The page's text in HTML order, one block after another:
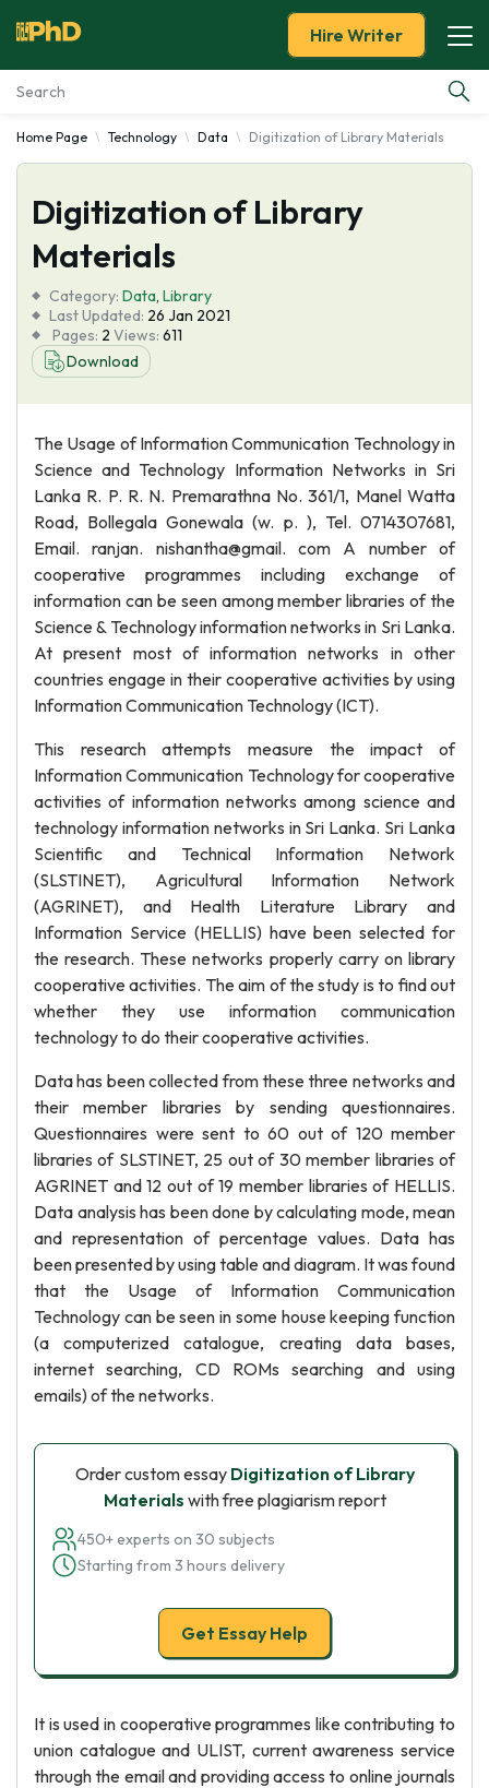
Essay Examples
Services
Tools
Blog
About Us
Hire Writer
Home Page Technology Data Digitization of Library Materials
Digitization of Library
Materials
Category: Data, Library
Last Updated: 26 Jan 2021
Pages: 2 Views: 611
Download
The Usage of Information Communication Technology in
Science and Technology Information Networks in Sri
Lanka R. P. R. N. Premarathna No. 361/1, Manel Watta
Road, Bollegala Gonewala (w. p. ), Tel. 0714307681,
Email. ranjan. nishantha@gmail. com A number of
cooperative programmes including exchange of
information can be seen among member libraries of the
Science & Technology information networks in Sri Lanka.
At present most of information networks in other
countries engage in their cooperative activities by using
Information Communication Technology (ICT).
This research attempts measure the impact of
Information Communication Technology for cooperative
activities of information networks among science and
technology information networks in Sri Lanka. Sri Lanka
Scientific and Technical Information Network
(SLSTINET), Agricultural Information Network
(AGRINET), and Health Literature Library and
Information Service (HELLIS) have been selected for
the research. These networks properly carry on library
cooperative activities. The aim of the study is to find out
whether they use information communication
technology to do their cooperative activities.
Data has been collected from these three networks and
their member libraries by sending questionnaires.
Questionnaires were sent to 60 out of 120 member
libraries of SLSTINET, 25 out of 30 member libraries of
AGRINET and 12 out of 19 member libraries of HELLIS.
Data analysis has been done by calculating mode, mean
and representation of percentage values. Data has
been presented by using table and diagram. It was found
that the Usage of Information Communication
Technology can be seen in some house keeping function
(a computerized catalogue, creating data bases,
internet searching, CD ROMs searching and using
emails) of the networks.
Order custom essay Digitization of Library
Materials with free plagiarism report
450+ experts on 30 subjects
Starting from 3 hours delivery
Get Essay Help
It is used in cooperative programmes like contributing to
union catalogue and ULIST, current awareness service
through the email and providing access to online journals